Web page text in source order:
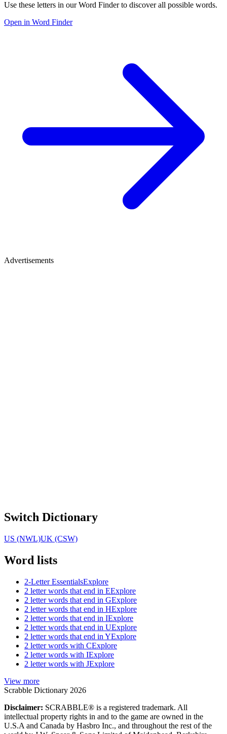
Use these letters in our Word Finder to discover all possible words.
Open in Word Finder
Advertisements
Switch Dictionary
US (NWL)UK (CSW)
Word lists
2-Letter EssentialsExplore
2 letter words that end in EExplore
2 letter words that end in GExplore
2 letter words that end in HExplore
2 letter words that end in IExplore
2 letter words that end in UExplore
2 letter words that end in YExplore
2 letter words with CExplore
2 letter words with IExplore
2 letter words with JExplore
View more
Scrabble Dictionary 2026
Disclaimer: SCRABBLE® is a registered trademark. All
intellectual property rights in and to the game are owned in the
U.S.A and Canada by Hasbro Inc., and throughout the rest of the